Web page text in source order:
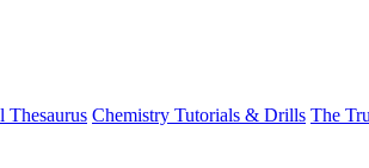
Thesaurus Chemistry Tutorials & Drills The